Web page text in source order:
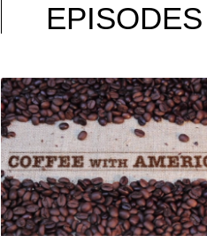
EPISODES